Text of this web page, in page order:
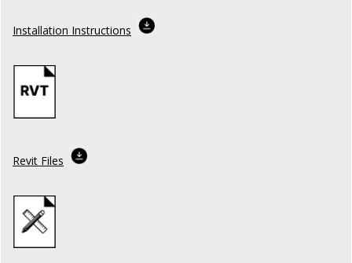
Installation Instructions
Revit Files